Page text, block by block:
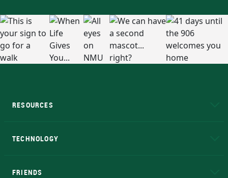
RESOURCES
TECHNOLOGY
FRIENDS